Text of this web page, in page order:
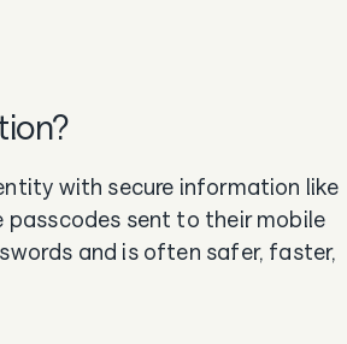
with secure information like
sent to their mobile
and is often safer, faster,